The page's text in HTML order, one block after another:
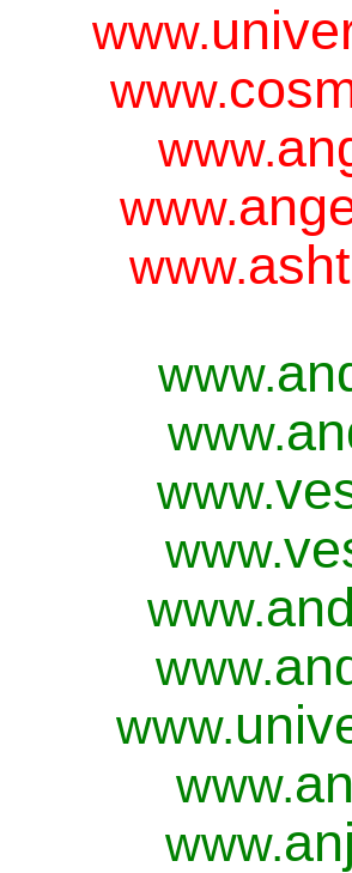
www.
www.
www.
www.
www.
www.
www.
www.
www.
www.
www.
www.
www.
www.